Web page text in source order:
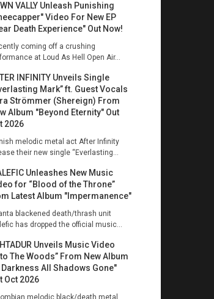
VALLY Unleash Punishing
Video For New EP
Death Experience" Out Now!
coming off a crushing
at Loud As Hell Open Air...
INFINITY Unveils Single
Mark” ft. Guest Vocals
Strömmer (Shereign) From
Album "Beyond Eternity" Out
2026
melodic metal act After Infinity
their new single “Everlasting...
Unleashes New Music
for “Blood of the Throne”
Latest Album "Impermanence"
blackened death/thrash unit
has dropped the official music...
Unveils Music Video
The Woods” From New Album
Darkness All Shadows Gone"
Oct 2026
melodic black/death metal